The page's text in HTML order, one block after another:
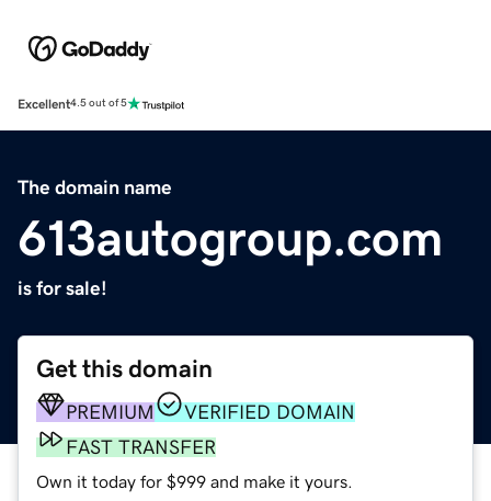
Excellent4.5 out of 5
The domain name
613autogroup.com
is for sale!
Get this domain
PREMIUM
VERIFIED DOMAIN
FAST TRANSFER
Own it today for $999 and make it yours.